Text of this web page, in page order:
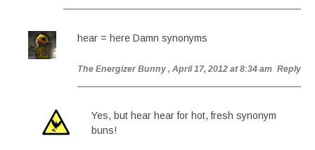
hear = here Damn synonyms
The Energizer Bunny , April 17, 2012 at 8:34 am Reply
Yes, but hear hear for hot, fresh synonym
buns!